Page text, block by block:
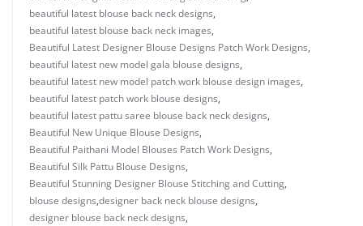
beautiful latest blouse back neck designs,
beautiful latest blouse back neck images,
Beautiful Latest Designer Blouse Designs Patch Work Designs,
beautiful latest new model gala blouse designs,
beautiful latest new model patch work blouse design images,
beautiful latest patch work blouse designs,
beautiful latest pattu saree blouse back neck designs,
Beautiful New Unique Blouse Designs,
Beautiful Paithani Model Blouses Patch Work Designs,
Beautiful Silk Pattu Blouse Designs,
Beautiful Stunning Designer Blouse Stitching and Cutting,
blouse designs,designer back neck blouse designs,
designer blouse back neck designs,